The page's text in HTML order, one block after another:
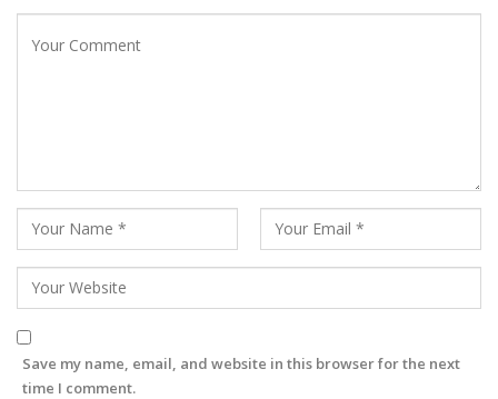
Save my name, email, and website in this browser for the next
time I comment.